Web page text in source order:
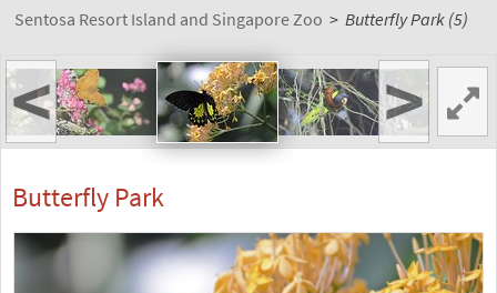
Sentosa Resort Island and Singapore Zoo > Butterfly Park (5)
< >
Butterfly Park